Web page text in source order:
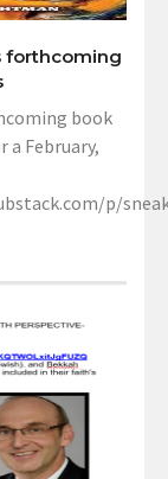
forthcoming
book
February,
p/